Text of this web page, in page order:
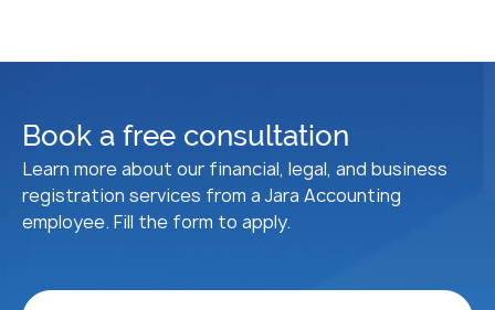
Book a free consultation
Learn more about our financial, legal, and business
registration services from a Jara Accounting
employee. Fill the form to apply.